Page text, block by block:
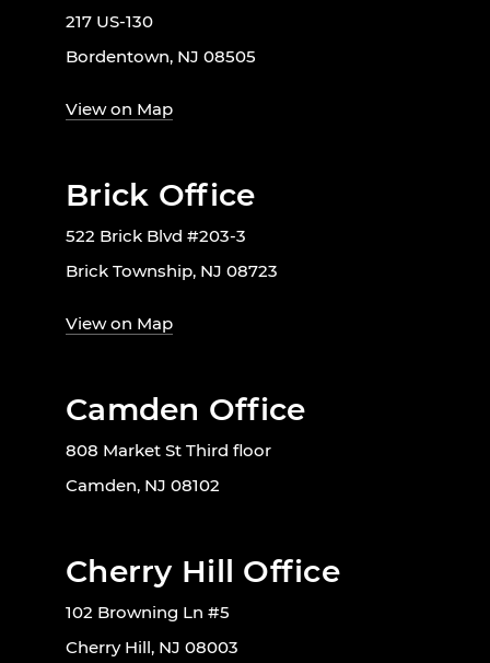
217 US-130
Bordentown, NJ 08505
View on Map
Brick Office
522 Brick Blvd #203-3
Brick Township, NJ 08723
View on Map
Camden Office
808 Market St Third floor
Camden, NJ 08102
Cherry Hill Office
102 Browning Ln #5
Cherry Hill, NJ 08003